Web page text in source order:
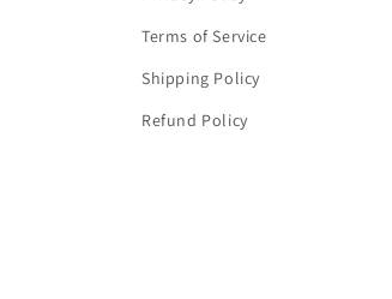
Terms of Service
Shipping Policy
Refund Policy